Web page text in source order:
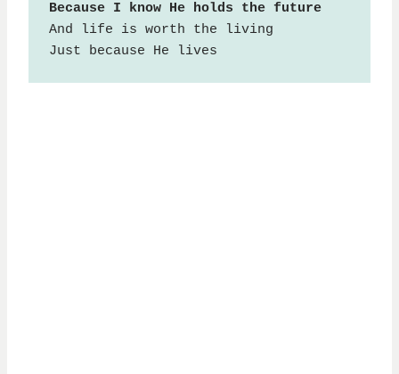
Because I know He holds the future
And life is worth the living
Just because He lives